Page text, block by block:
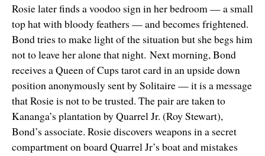
Rosie later finds a voodoo sign in her bedroom — a small
top hat with bloody feathers — and becomes frightened.
Bond tries to make light of the situation but she begs him
not to leave her alone that night. Next morning, Bond
receives a Queen of Cups tarot card in an upside down
position anonymously sent by Solitaire — it is a message
that Rosie is not to be trusted. The pair are taken to
Kananga’s plantation by Quarrel Jr. (Roy Stewart),
Bond’s associate. Rosie discovers weapons in a secret
compartment on board Quarrel Jr’s boat and mistakes